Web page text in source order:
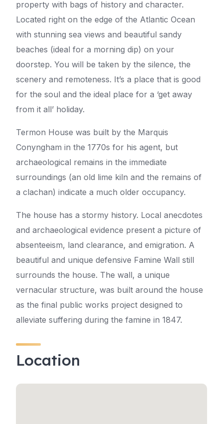
property with bags of history and character.
Located right on the edge of the Atlantic Ocean
with stunning sea views and beautiful sandy
beaches (ideal for a morning dip) on your
doorstep. You will be taken by the silence, the
scenery and remoteness. It’s a place that is good
for the soul and the ideal place for a ‘get away
from it all’ holiday.
Termon House was built by the Marquis
Conyngham in the 1770s for his agent, but
archaeological remains in the immediate
surroundings (an old lime kiln and the remains of
a clachan) indicate a much older occupancy.
The house has a stormy history. Local anecdotes
and archaeological evidence present a picture of
absenteeism, land clearance, and emigration. A
beautiful and unique defensive Famine Wall still
surrounds the house. The wall, a unique
vernacular structure, was built around the house
as the final public works project designed to
alleviate suffering during the famine in 1847.
Location